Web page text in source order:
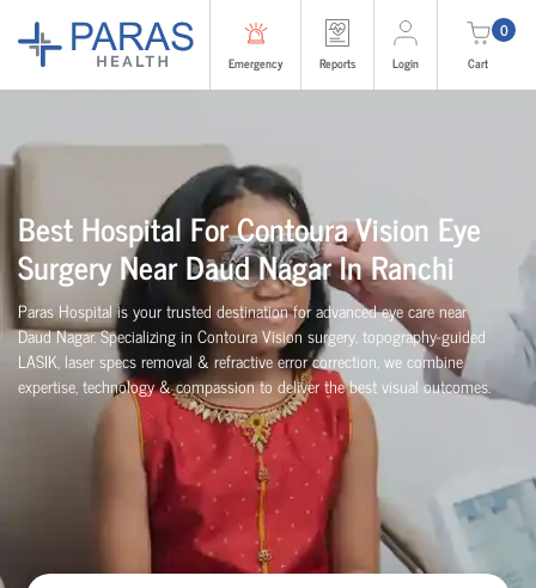
Emergency Reports Login
0
Cart
Best Hospital For Contoura Vision Eye
Surgery Near Daud Nagar In Ranchi
Paras Hospital is your trusted destination for advanced eye care near
Daud Nagar. Specializing in Contoura Vision surgery, topography-guided
LASIK, laser specs removal & refractive error correction, we combine
expertise, technology & compassion to deliver the best visual outcomes.